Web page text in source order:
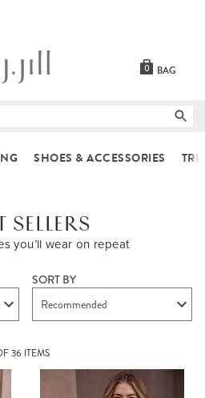
BAG
0
SHOES & ACCESSORIES
SELLERS
you’ll wear on repeat
SORT BY
Recommended
36 ITEMS